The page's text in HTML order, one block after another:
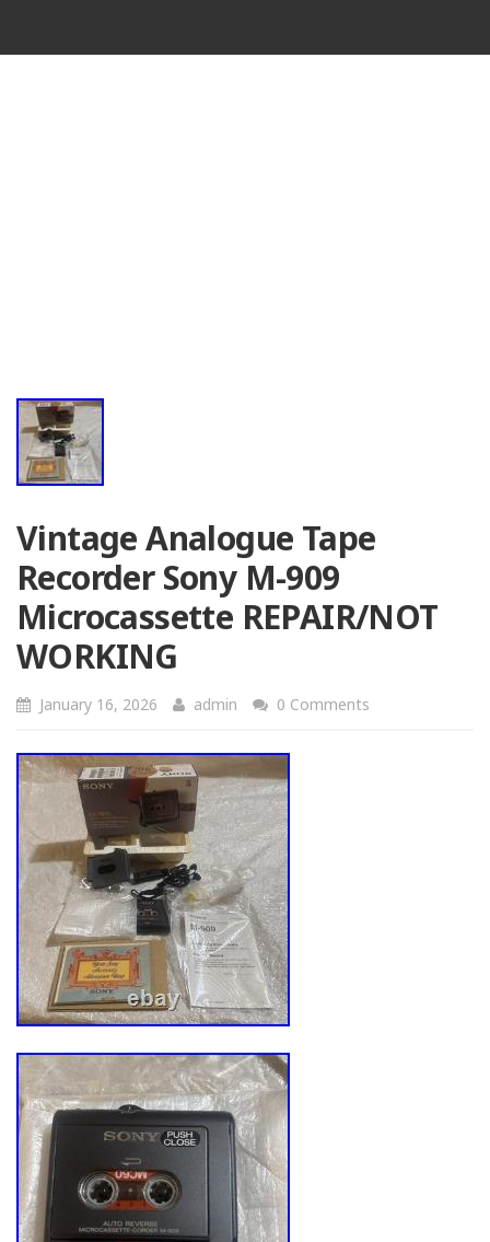
Vintage Analogue Tape
Recorder Sony M-909
Microcassette REPAIR/NOT
WORKING
January 16, 2026 admin 0 Comments